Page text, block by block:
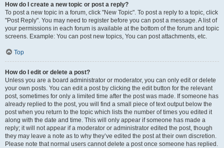
How do I create a new topic or post a reply?
To post a new topic in a forum, click "New Topic". To post a reply to a topic, click
"Post Reply". You may need to register before you can post a message. A list of
your permissions in each forum is available at the bottom of the forum and topic
screens. Example: You can post new topics, You can post attachments, etc.
Top
How do I edit or delete a post?
Unless you are a board administrator or moderator, you can only edit or delete
your own posts. You can edit a post by clicking the edit button for the relevant
post, sometimes for only a limited time after the post was made. If someone has
already replied to the post, you will find a small piece of text output below the
post when you return to the topic which lists the number of times you edited it
along with the date and time. This will only appear if someone has made a
reply; it will not appear if a moderator or administrator edited the post, though
they may leave a note as to why they’ve edited the post at their own discretion.
Please note that normal users cannot delete a post once someone has replied.